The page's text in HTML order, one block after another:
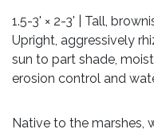
1.5-3' × 2-3' | Tall,
Upright, aggressively
sun to part shade,
erosion control and
Native to the marshes,